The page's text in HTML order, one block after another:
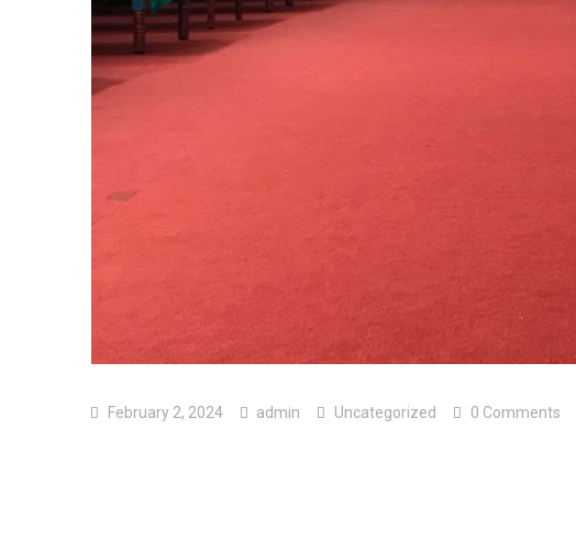
February 2, 2024 admin Uncategorized 0 Comments